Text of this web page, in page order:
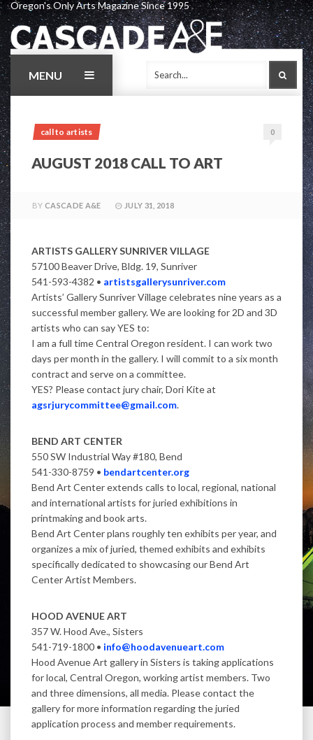
Skip
to
content
Oregon's Only Arts Magazine Since 1995
MENU
call to artists 0
AUGUST 2018 CALL TO ART
BY CASCADE A&E JULY 31, 2018
ARTISTS GALLERY SUNRIVER VILLAGE
57100 Beaver Drive, Bldg. 19, Sunriver
541-593-4382 • artistsgallerysunriver.com
Artists’ Gallery Sunriver Village celebrates nine years as a
successful member gallery. We are looking for 2D and 3D
artists who can say YES to:
I am a full time Central Oregon resident. I can work two
days per month in the gallery. I will commit to a six month
contract and serve on a committee.
YES? Please contact jury chair, Dori Kite at
agsrjurycommittee@gmail.com.
BEND ART CENTER
550 SW Industrial Way #180, Bend
541-330-8759 • bendartcenter.org
Bend Art Center extends calls to local, regional, national
and international artists for juried exhibitions in
printmaking and book arts.
Bend Art Center plans roughly ten exhibits per year, and
organizes a mix of juried, themed exhibits and exhibits
specifically dedicated to showcasing our Bend Art
Center Artist Members.
HOOD AVENUE ART
357 W. Hood Ave., Sisters
541-719-1800 • info@hoodavenueart.com
Hood Avenue Art gallery in Sisters is taking applications
for local, Central Oregon, working artist members. Two
and three dimensions, all media. Please contact the
gallery for more information regarding the juried
application process and member requirements.